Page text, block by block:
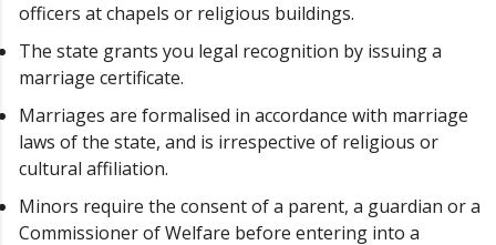
officers at chapels or religious buildings.
The state grants you legal recognition by issuing a
marriage certificate.
Marriages are formalised in accordance with marriage
laws of the state, and is irrespective of religious or
cultural affiliation.
Minors require the consent of a parent, a guardian or a
Commissioner of Welfare before entering into a